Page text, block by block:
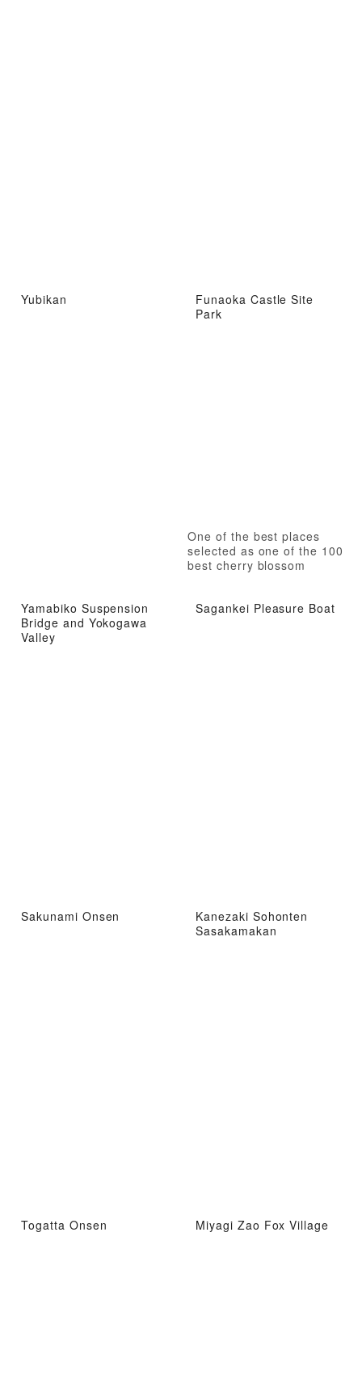
Yubikan
Funaoka Castle Site
Park
One of the best places
selected as one of the 100
best cherry blossom
Yamabiko Suspension
Bridge and Yokogawa
Valley
Sagankei Pleasure Boat
Sakunami Onsen
Kanezaki Sohonten
Sasakamakan
Togatta Onsen Miyagi Zao Fox Village